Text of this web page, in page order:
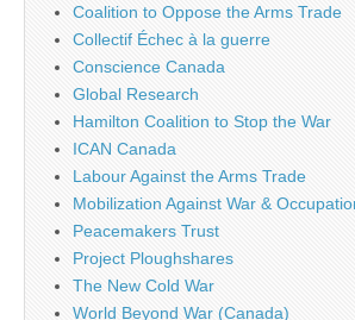
Coalition to Oppose the Arms Trade
Collectif Échec à la guerre
Conscience Canada
Global Research
Hamilton Coalition to Stop the War
ICAN Canada
Labour Against the Arms Trade
Mobilization Against War &
Peacemakers Trust
Project Ploughshares
The New Cold War
World Beyond War (Canada)